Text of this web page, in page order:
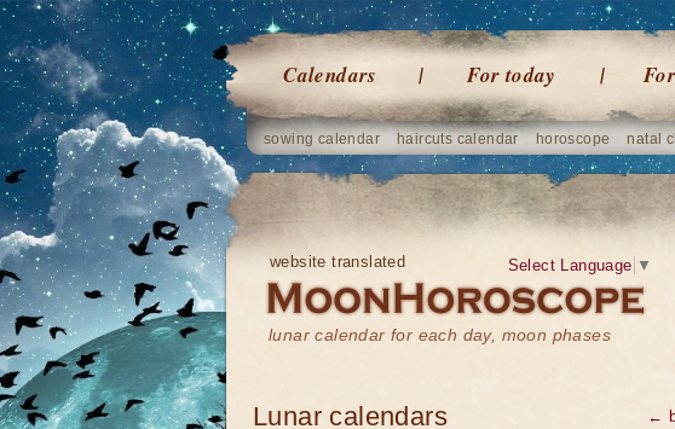
Calendars For today
sowing calendar haircuts calendar horoscope natal
website translated
lunar calendar for each day, moon phases
Select Language ▼
←
Lunar calendars